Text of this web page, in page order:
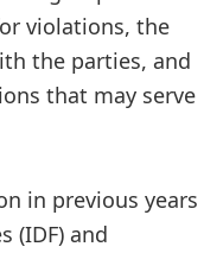
violations, the
the parties, and
that may serve
in previous years
(IDF) and